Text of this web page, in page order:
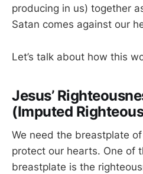
producing in us) together
Satan comes against our
Let’s talk about how this
Jesus’
(Imputed
We need the breastplate
protect our hearts. One of
breastplate is the